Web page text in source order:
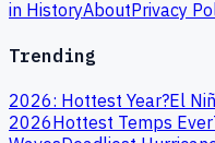
in HistoryAboutPrivacy
Trending
2026: Hottest Year?El
2026Hottest Temps Ever